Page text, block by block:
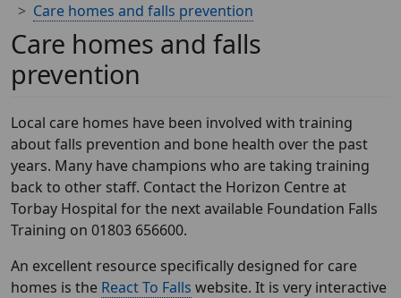
Care homes and falls prevention
Care homes and falls
prevention
Local care homes have been involved with training
about falls prevention and bone health over the past
years. Many have champions who are taking training
back to other staff. Contact the Horizon Centre at
Torbay Hospital for the next available Foundation Falls
Training on 01803 656600.
An excellent resource specifically designed for care
homes is the React To Falls website. It is very interactive